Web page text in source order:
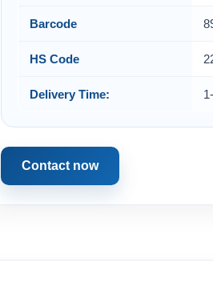
Barcode
HS Code
Delivery Time:
Contact now